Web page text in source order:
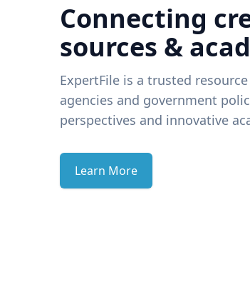
Connecting
sources &
ExpertFile is a trusted
agencies and government
perspectives and innovative
Learn More